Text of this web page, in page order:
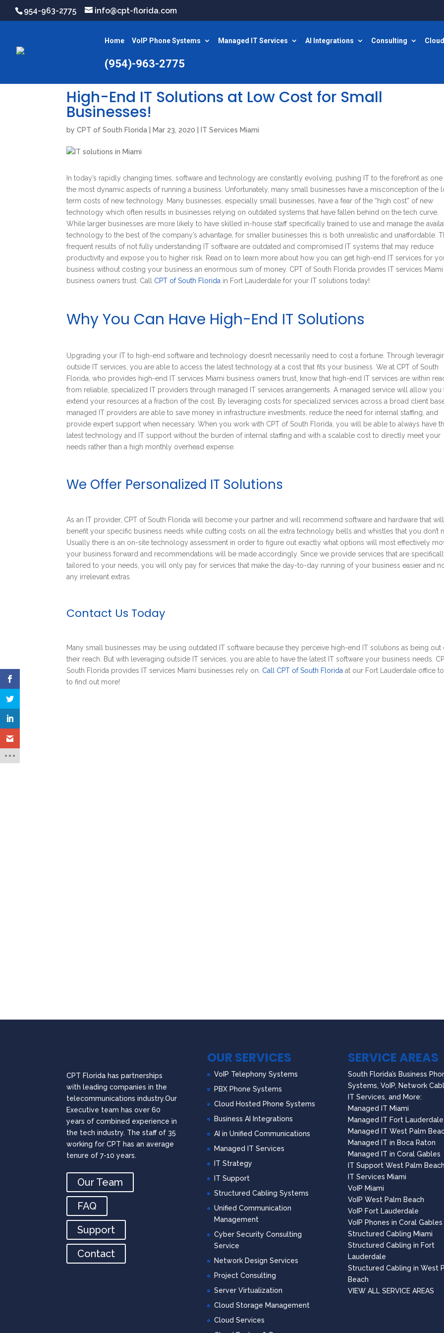
954-963-2775 info@cpt-florida.com
Home VoIP Phone Systems Managed IT Services AI Integrations Consulting
(954)-963-2775
High-End IT Solutions at Low Cost for Small
Businesses!
byCPT of South Florida Mar 23, 2020 IT Services Miami
In today’s rapidly changing times, software and technology are constantly evolving, pushing IT to the forefront as
the most dynamic aspects of running a business. Unfortunately, many small businesses have a misconception of the
term costs of new technology. Many businesses, especially small businesses, have a fear of the “high cost” of new
technology which often results in businesses relying on outdated systems that have fallen behind on the tech curve.
While larger businesses are more likely to have skilled in-house staff specifically trained to use and manage the
technology to the best of the company’s advantage, for smaller businesses this is both unrealistic and unaffordable.
frequent results of not fully understanding IT software are outdated and compromised IT systems that may reduce
productivity and expose you to higher risk. Read on to learn more about how you can get high-end IT services for
business without costing your business an enormous sum of money. CPT of South Florida provides IT services Miami
business owners trust. Call CPT of South Florida in Fort Lauderdale for your IT solutions today!
Why You Can Have High-End IT Solutions
Upgrading your IT to high-end software and technology doesn’t necessarily need to cost a fortune. Through
outside IT services, you are able to access the latest technology at a cost that fits your business. We at CPT of South
Florida, who provides high-end IT services Miami business owners trust, know that high-end IT services are within
from reliable, specialized IT providers through managed IT services arrangements. A managed service will allow you
extend your resources at a fraction of the cost. By leveraging costs for specialized services across a broad client
managed IT providers are able to save money in infrastructure investments, reduce the need for internal staffing, and
provide expert support when necessary. When you work with CPT of South Florida, you will be able to always have
latest technology and IT support without the burden of internal staffing and with a scalable cost to directly meet your
needs rather than a high monthly overhead expense.
We Offer Personalized IT Solutions
As an IT provider, CPT of South Florida will become your partner and will recommend software and hardware that will
benefit your specific business needs while cutting costs on all the extra technology bells and whistles that you don’t
Usually there is an on-site technology assessment in order to figure out exactly what options will most effectively
your business forward and recommendations will be made accordingly. Since we provide services that are
tailored to your needs, you will only pay for services that make the day-to-day running of your business easier and
any irrelevant extras.
Contact Us Today
Many small businesses may be using outdated IT software because they perceive high-end IT solutions as being out
their reach. But with leveraging outside IT services, you are able to have the latest IT software your business needs.
South Florida provides IT services Miami businesses rely on. Call CPT of South Florida at our Fort Lauderdale office
to find out more!
CPT Florida has partnerships
with leading companies in the
telecommunications industry.Our
Executive team has over 60
years of combined experience in
the tech industry. The staff of 35
working for CPT has an average
tenure of 7-10 years.
Our Team
FAQ
Support
Contact
OUR SERVICES
VoIP Telephony Systems
PBX Phone Systems
Cloud Hosted Phone Systems
Business AI Integrations
AI in Unified Communications
Managed IT Services
IT Strategy
IT Support
Structured Cabling Systems
Unified Communication
Management
Cyber Security Consulting
Service
Network Design Services
Project Consulting
Server Virtualization
Cloud Storage Management
Cloud Services
SERVICE AREAS
South Florida’s Business
Systems, VoIP, Network
IT Services, and More:
Managed IT Miami
Managed IT Fort Lauderdale
Managed IT West Palm
Managed IT in Boca Raton
Managed IT in Coral Gables
IT Support West Palm Beach
IT Services Miami
VoIP Miami
VoIP West Palm Beach
VoIP Fort Lauderdale
VoIP Phones in Coral Gables
Structured Cabling Miami
Structured Cabling in Fort
Lauderdale
Structured Cabling in West
Beach
VIEW ALL SERVICE AREAS